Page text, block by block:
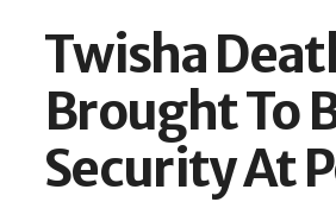
Twisha
Brought To
Security At